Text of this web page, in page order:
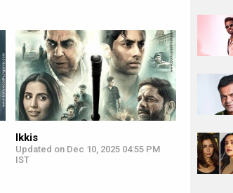
Ikkis
Updated on Dec 10, 2025 04:55 PM
IST